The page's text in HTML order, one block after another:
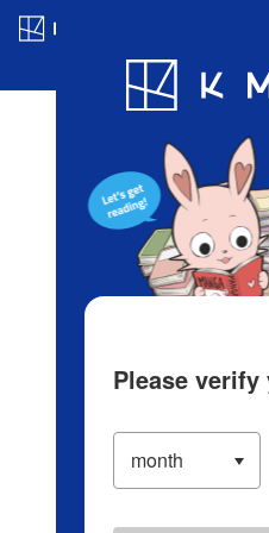
Blog App
Please verify